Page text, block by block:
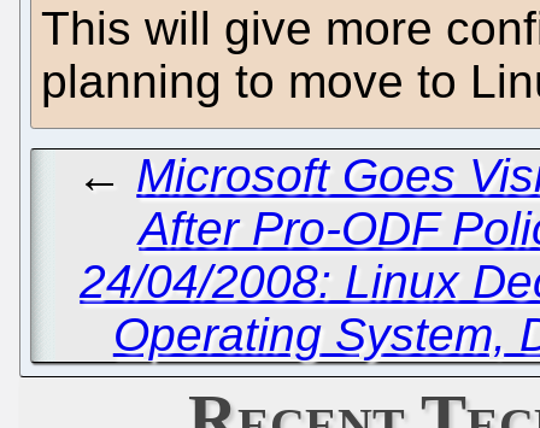
This will give more
planning to move to
← Microsoft Goes
After Pro-ODF
24/04/2008: Linux
Operating System,